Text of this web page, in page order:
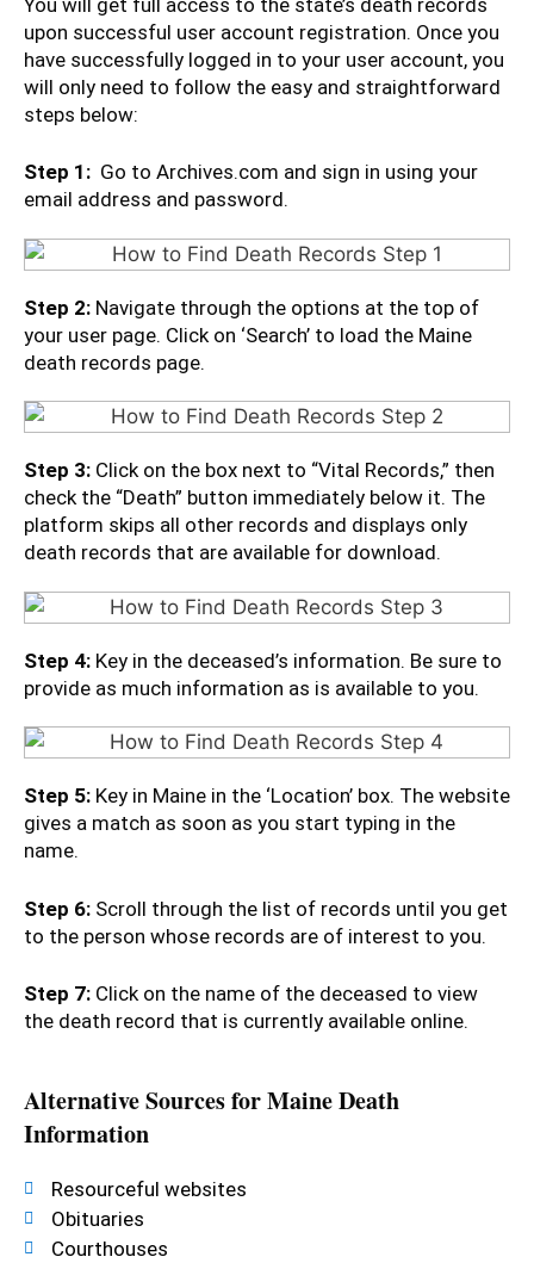
upon successful user account registration. Once you
have successfully logged in to your user account, you
will only need to follow the easy and straightforward
steps below:
Step 1: Go to Archives.com and sign in using your
email address and password.
Step 2: Navigate through the options at the top of
your user page. Click on ‘Search’ to load the Maine
death records page.
Step 3: Click on the box next to “Vital Records,” then
check the “Death” button immediately below it. The
platform skips all other records and displays only
death records that are available for download.
Step 4: Key in the deceased’s information. Be sure to
provide as much information as is available to you.
Step 5: Key in Maine in the ‘Location’ box. The website
gives a match as soon as you start typing in the
name.
Step 6: Scroll through the list of records until you get
to the person whose records are of interest to you.
Step 7: Click on the name of the deceased to view
the death record that is currently available online.
Alternative Sources for Maine Death
Information
Resourceful websites
Obituaries
Courthouses